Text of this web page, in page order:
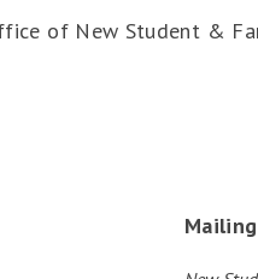
of New Student &